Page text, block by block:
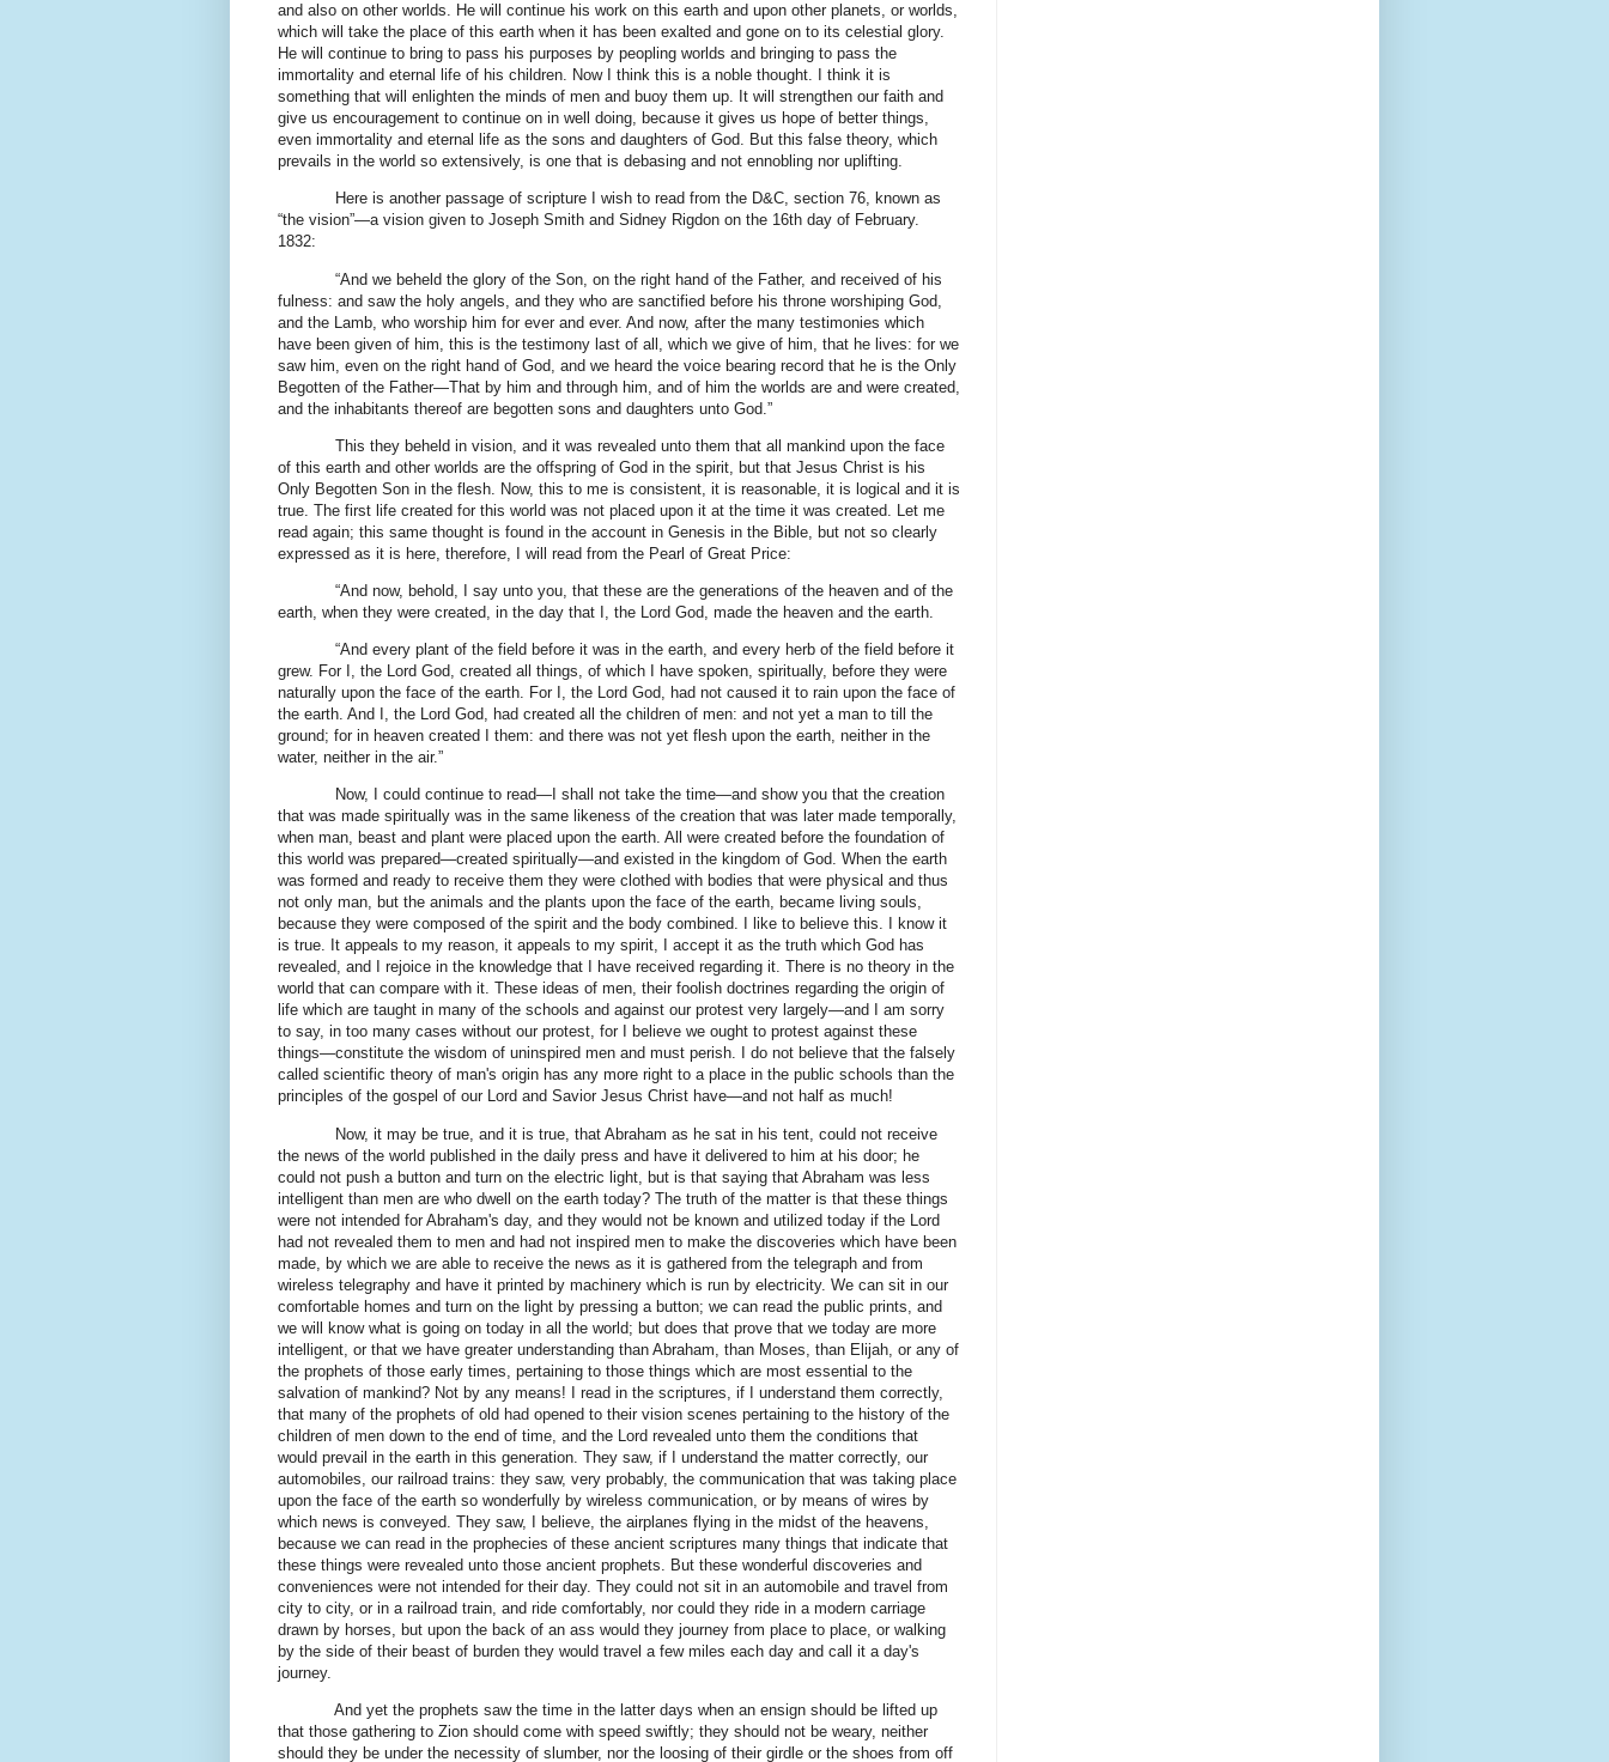
and also on other worlds. He will continue his work on this earth and upon other planets, or worlds,
which will take the place of this earth when it has been exalted and gone on to its celestial glory.
He will continue to bring to pass his purposes by peopling worlds and bringing to pass the
immortality and eternal life of his children. Now I think this is a noble thought. I think it is
something that will enlighten the minds of men and buoy them up. It will strengthen our faith and
give us encouragement to continue on in well doing, because it gives us hope of better things,
even immortality and eternal life as the sons and daughters of God. But this false theory, which
prevails in the world so extensively, is one that is debasing and not ennobling nor uplifting.
Here is another passage of scripture I wish to read from the D&C, section 76, known as
“the vision”—a vision given to Joseph Smith and Sidney Rigdon on the 16th day of February.
1832:
“And we beheld the glory of the Son, on the right hand of the Father, and received of his
fulness: and saw the holy angels, and they who are sanctified before his throne worshiping God,
and the Lamb, who worship him for ever and ever. And now, after the many testimonies which
have been given of him, this is the testimony last of all, which we give of him, that he lives: for we
saw him, even on the right hand of God, and we heard the voice bearing record that he is the Only
Begotten of the Father—That by him and through him, and of him the worlds are and were created,
and the inhabitants thereof are begotten sons and daughters unto God.”
This they beheld in vision, and it was revealed unto them that all mankind upon the face
of this earth and other worlds are the offspring of God in the spirit, but that Jesus Christ is his
Only Begotten Son in the flesh. Now, this to me is consistent, it is reasonable, it is logical and it is
true. The first life created for this world was not placed upon it at the time it was created. Let me
read again; this same thought is found in the account in Genesis in the Bible, but not so clearly
expressed as it is here, therefore, I will read from the Pearl of Great Price:
“And now, behold, I say unto you, that these are the generations of the heaven and of the
earth, when they were created, in the day that I, the Lord God, made the heaven and the earth.
“And every plant of the field before it was in the earth, and every herb of the field before it
grew. For I, the Lord God, created all things, of which I have spoken, spiritually, before they were
naturally upon the face of the earth. For I, the Lord God, had not caused it to rain upon the face of
the earth. And I, the Lord God, had created all the children of men: and not yet a man to till the
ground; for in heaven created I them: and there was not yet flesh upon the earth, neither in the
water, neither in the air.”
Now, I could continue to read—I shall not take the time—and show you that the creation
that was made spiritually was in the same likeness of the creation that was later made temporally,
when man, beast and plant were placed upon the earth. All were created before the foundation of
this world was prepared—created spiritually—and existed in the kingdom of God. When the earth
was formed and ready to receive them they were clothed with bodies that were physical and thus
not only man, but the animals and the plants upon the face of the earth, became living souls,
because they were composed of the spirit and the body combined. I like to believe this. I know it
is true. It appeals to my reason, it appeals to my spirit, I accept it as the truth which God has
revealed, and I rejoice in the knowledge that I have received regarding it. There is no theory in the
world that can compare with it. These ideas of men, their foolish doctrines regarding the origin of
life which are taught in many of the schools and against our protest very largely—and I am sorry
to say, in too many cases without our protest, for I believe we ought to protest against these
things—constitute the wisdom of uninspired men and must perish. I do not believe that the falsely
called scientific theory of man's origin has any more right to a place in the public schools than the
principles of the gospel of our Lord and Savior Jesus Christ have—and not half as much!
Now, it may be true, and it is true, that Abraham as he sat in his tent, could not receive
the news of the world published in the daily press and have it delivered to him at his door; he
could not push a button and turn on the electric light, but is that saying that Abraham was less
intelligent than men are who dwell on the earth today? The truth of the matter is that these things
were not intended for Abraham's day, and they would not be known and utilized today if the Lord
had not revealed them to men and had not inspired men to make the discoveries which have been
made, by which we are able to receive the news as it is gathered from the telegraph and from
wireless telegraphy and have it printed by machinery which is run by electricity. We can sit in our
comfortable homes and turn on the light by pressing a button; we can read the public prints, and
we will know what is going on today in all the world; but does that prove that we today are more
intelligent, or that we have greater understanding than Abraham, than Moses, than Elijah, or any of
the prophets of those early times, pertaining to those things which are most essential to the
salvation of mankind? Not by any means! I read in the scriptures, if I understand them correctly,
that many of the prophets of old had opened to their vision scenes pertaining to the history of the
children of men down to the end of time, and the Lord revealed unto them the conditions that
would prevail in the earth in this generation. They saw, if I understand the matter correctly, our
automobiles, our railroad trains: they saw, very probably, the communication that was taking place
upon the face of the earth so wonderfully by wireless communication, or by means of wires by
which news is conveyed. They saw, I believe, the airplanes flying in the midst of the heavens,
because we can read in the prophecies of these ancient scriptures many things that indicate that
these things were revealed unto those ancient prophets. But these wonderful discoveries and
conveniences were not intended for their day. They could not sit in an automobile and travel from
city to city, or in a railroad train, and ride comfortably, nor could they ride in a modern carriage
drawn by horses, but upon the back of an ass would they journey from place to place, or walking
by the side of their beast of burden they would travel a few miles each day and call it a day's
journey.
And yet the prophets saw the time in the latter days when an ensign should be lifted up
that those gathering to Zion should come with speed swiftly; they should not be weary, neither
should they be under the necessity of slumber, nor the loosing of their girdle or the shoes from off